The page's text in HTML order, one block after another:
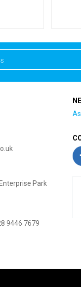
Park
9446 7679